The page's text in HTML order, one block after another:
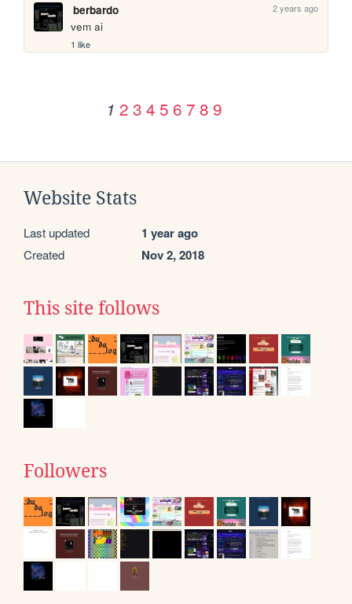
berbardo 2 years ago
vem ai
1 like
1 2 3 4 5 6 7 8 9
Website Stats
Last updated 1 year ago
Created Nov 2, 2018
This site follows
Followers